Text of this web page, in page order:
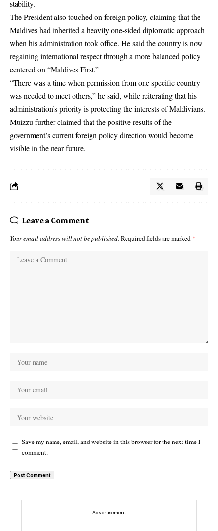
stability.
The President also touched on foreign policy, claiming that the
Maldives had inherited a heavily one-sided diplomatic approach
when his administration took office. He said the country is now
regaining international respect through a more balanced policy
centered on “Maldives First.”
“There was a time when permission from one specific country
was needed to meet others,” he said, while reiterating that his
administration’s priority is protecting the interests of Maldivians.
Muizzu further claimed that the positive results of the
government’s current foreign policy direction would become
visible in the near future.
Leave a Comment
Your email address will not be published. Required fields are marked *
Save my name, email, and website in this browser for the next time I
comment.
- Advertisement -